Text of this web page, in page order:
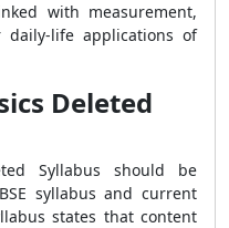
with measurement,
daily-life applications of
Deleted
Syllabus should be
syllabus and current
states that content